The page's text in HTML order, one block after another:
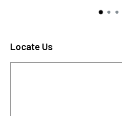
Locate Us